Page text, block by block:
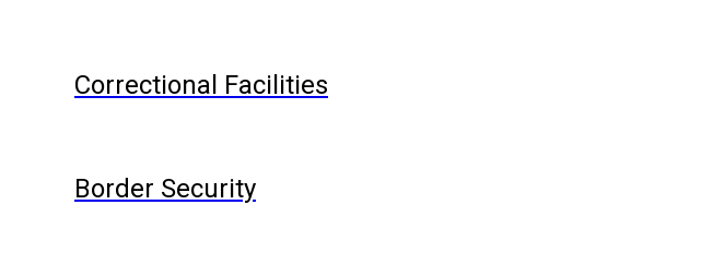
Correctional Facilities
Border Security